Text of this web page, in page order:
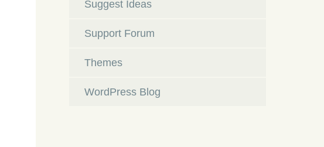
Suggest Ideas
Support Forum
Themes
WordPress Blog